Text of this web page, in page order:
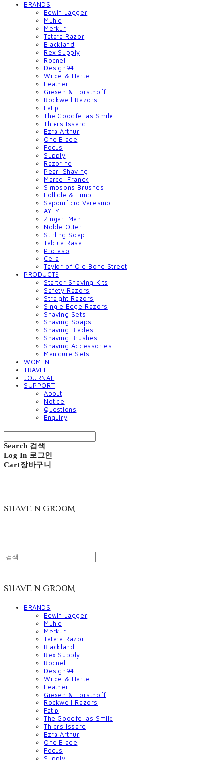
BRANDS
Edwin Jagger
Muhle
Merkur
Tatara Razor
Blackland
Rex Supply
Rocnel
Design94
Wilde & Harte
Feather
Giesen & Forsthoff
Rockwell Razors
Fatip
The Goodfellas Smile
Thiers Issard
Ezra Arthur
One Blade
Focus
Supply
Razorine
Pearl Shaving
Marcel Franck
Simpsons Brushes
Follicle & Limb
Saponificio Varesino
AYLM
Zingari Man
Noble Otter
Stirling Soap
Tabula Rasa
Proraso
Cella
Taylor of Old Bond Street
PRODUCTS
Starter Shaving Kits
Safety Razors
Straight Razors
Single Edge Razors
Shaving Sets
Shaving Soaps
Shaving Blades
Shaving Brushes
Shaving Accessories
Manicure Sets
WOMEN
TRAVEL
JOURNAL
SUPPORT
About
Notice
Questions
Enquiry
Search 검색
Log In 로그인
Cart장바구니
SHAVE N GROOM
SHAVE N GROOM
BRANDS
Edwin Jagger
Muhle
Merkur
Tatara Razor
Blackland
Rex Supply
Rocnel
Design94
Wilde & Harte
Feather
Giesen & Forsthoff
Rockwell Razors
Fatip
The Goodfellas Smile
Thiers Issard
Ezra Arthur
One Blade
Focus
Supply